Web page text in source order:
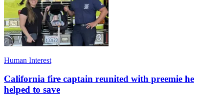
Human Interest
California fire captain reunited with preemie he
helped to save